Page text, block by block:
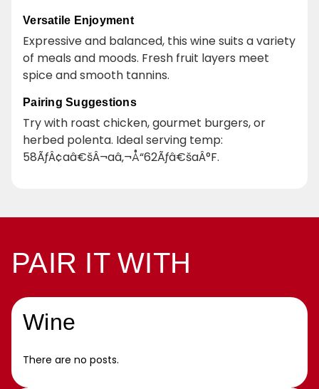
Versatile Enjoyment
Expressive and balanced, this wine suits a variety
of meals and moods. Fresh fruit layers meet
spice and smooth tannins.
Pairing Suggestions
Try with roast chicken, gourmet burgers, or
herbed polenta. Ideal serving temp:
58ÃƒÂ¢aâ€šÂ¬aâ‚¬Å“62Ãƒâ€šaÂ°F.
PAIR IT WITH
Wine
There are no posts.